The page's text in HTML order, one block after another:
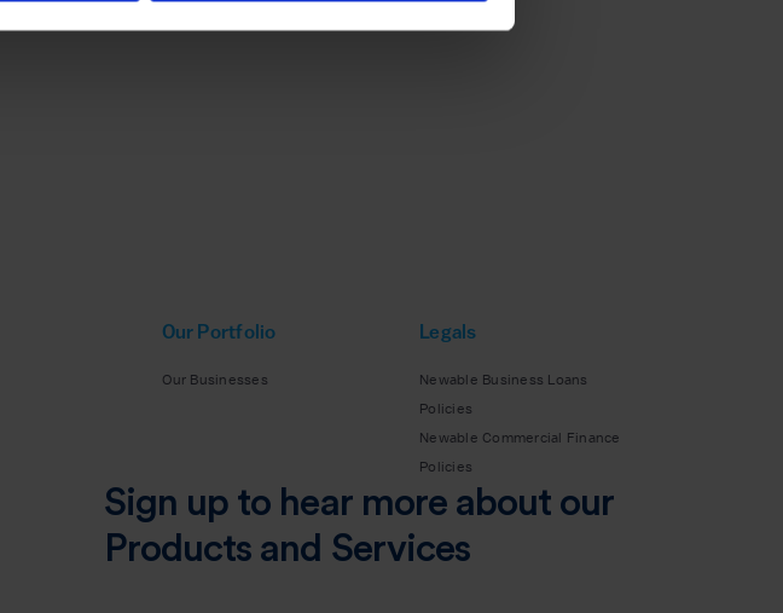
Our Portfolio
Our Businesses
Legals
Newable Business Loans
Policies
Newable Commercial Finance
Policies
Sign up to hear more about our
Products and Services